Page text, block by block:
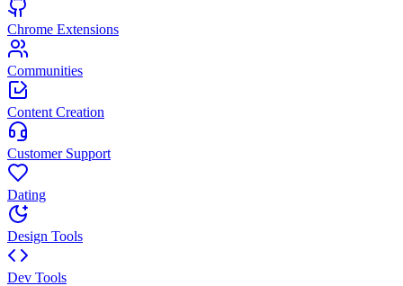
Chrome Extensions
Communities
Content Creation
Customer Support
Dating
Design Tools
Dev Tools